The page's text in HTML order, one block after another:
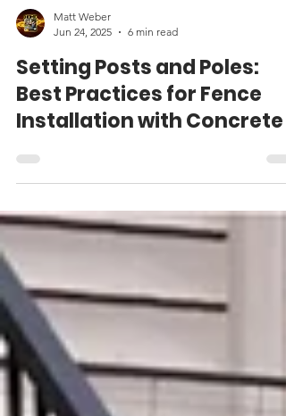
Jun 24, 2025
6 min read
Setting Posts and Poles:
Best Practices for Fence
Installation with Concrete